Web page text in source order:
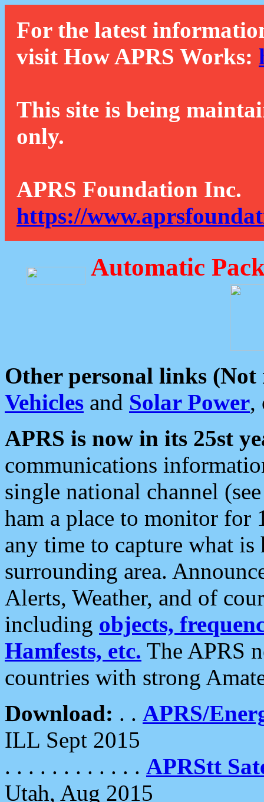
For the latest
visit How APRS Works:
This site is being
only.
APRS Foundation Inc.
https://
Automatic
Other personal links (Not
Vehicles and Solar Power,
APRS is now in its 25st
communications
single national channel
ham a place to monitor for
any time to capture what
surrounding area.
Alerts, Weather, and of
including objects,
Hamfests, etc. The APRS
countries with strong
Download: . . APRS/
ILL Sept 2015
. . . . . . . . . . . . APRStt
Utah, Aug 2015